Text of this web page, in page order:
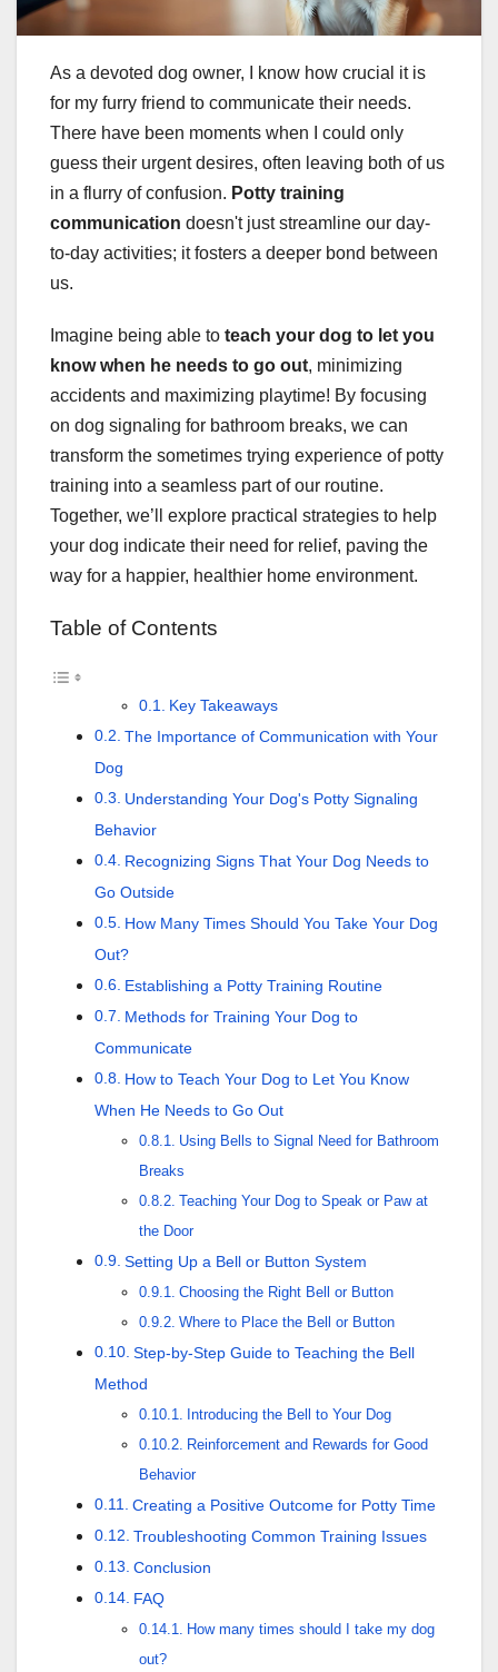
As a devoted dog owner, I know how crucial it is
for my furry friend to communicate their needs.
There have been moments when I could only
guess their urgent desires, often leaving both of us
in a flurry of confusion. Potty training
communication doesn't just streamline our day-
to-day activities; it fosters a deeper bond between
us.
Imagine being able to teach your dog to let you
know when he needs to go out, minimizing
accidents and maximizing playtime! By focusing
on dog signaling for bathroom breaks, we can
transform the sometimes trying experience of potty
training into a seamless part of our routine.
Together, we’ll explore practical strategies to help
your dog indicate their need for relief, paving the
way for a happier, healthier home environment.
Table of Contents
Key Takeaways
The Importance of Communication with Your
Dog
Understanding Your Dog's Potty Signaling
Behavior
Recognizing Signs That Your Dog Needs to
Go Outside
How Many Times Should You Take Your Dog
Out?
Establishing a Potty Training Routine
Methods for Training Your Dog to
Communicate
How to Teach Your Dog to Let You Know
When He Needs to Go Out
Using Bells to Signal Need for Bathroom
Breaks
Teaching Your Dog to Speak or Paw at
the Door
Setting Up a Bell or Button System
Choosing the Right Bell or Button
Where to Place the Bell or Button
Step-by-Step Guide to Teaching the Bell
Method
Introducing the Bell to Your Dog
Reinforcement and Rewards for Good
Behavior
Creating a Positive Outcome for Potty Time
Troubleshooting Common Training Issues
Conclusion
FAQ
How many times should I take my dog
out?